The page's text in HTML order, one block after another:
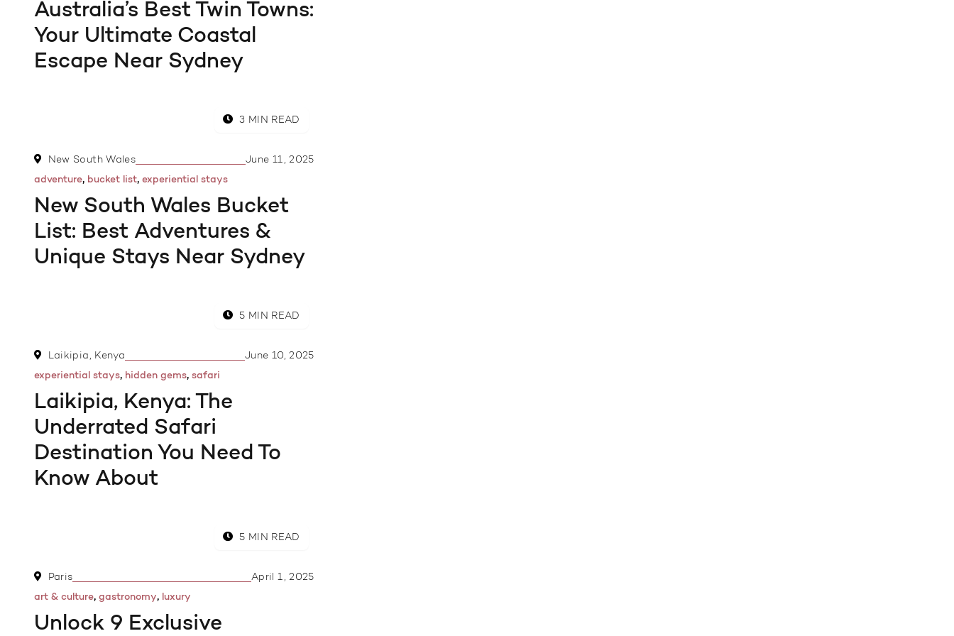
Australia’s Best Twin Towns:
Your Ultimate Coastal
Escape Near Sydney
3 MIN READ
New South Wales June 11, 2025
adventure, bucket list, experiential stays
New South Wales Bucket
List: Best Adventures &
Unique Stays Near Sydney
5 MIN READ
Laikipia, Kenya June 10, 2025
experiential stays, hidden gems, safari
Laikipia, Kenya: The
Underrated Safari
Destination You Need To
Know About
5 MIN READ
Paris April 1, 2025
art & culture, gastronomy, luxury
Unlock 9 Exclusive